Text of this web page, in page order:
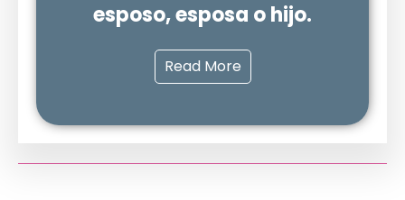
esposo, esposa o hijo.
Read More